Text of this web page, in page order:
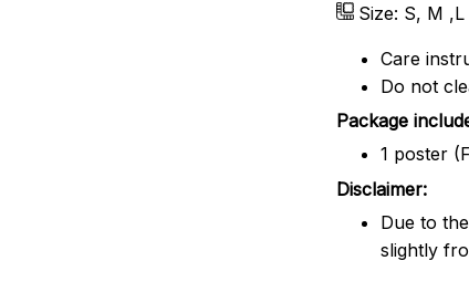
Size: S, M
Care
Do not
Package
1 poster
Disclaimer:
Due to
slightly